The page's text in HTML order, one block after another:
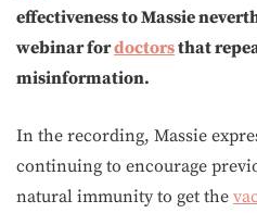
effectiveness to Massie
webinar fordoctorsthat
misinformation.
In the recording, Massie
continuing to encourage
natural immunity to get the